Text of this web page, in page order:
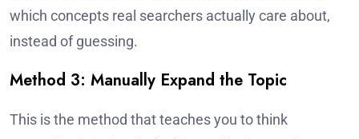
which concepts real searchers actually care about,
instead of guessing.
Method 3: Manually Expand the Topic
This is the method that teaches you to think